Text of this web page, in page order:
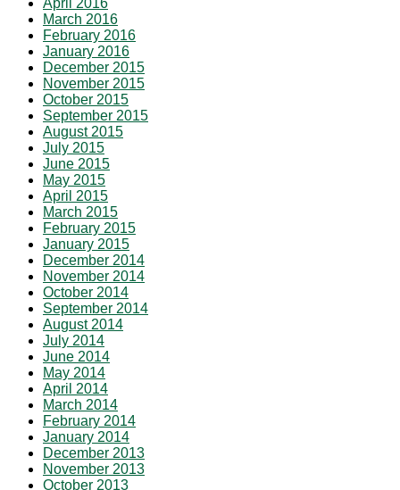
April 2016
March 2016
February 2016
January 2016
December 2015
November 2015
October 2015
September 2015
August 2015
July 2015
June 2015
May 2015
April 2015
March 2015
February 2015
January 2015
December 2014
November 2014
October 2014
September 2014
August 2014
July 2014
June 2014
May 2014
April 2014
March 2014
February 2014
January 2014
December 2013
November 2013
October 2013